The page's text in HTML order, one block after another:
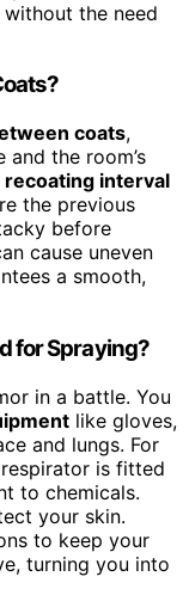
the need
coats,
and the room’s
recoating interval
the previous
before
cause uneven
a smooth,
for Spraying?
in a battle. You
like gloves,
and lungs. For
is fitted
to chemicals.
your skin.
to keep your
turning you into